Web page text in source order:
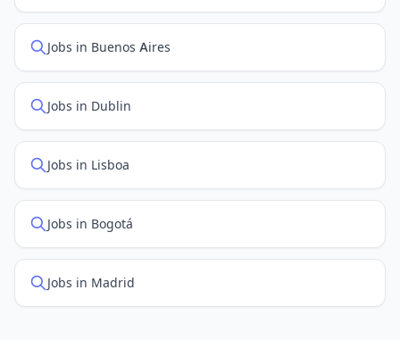
Jobs in Buenos Aires
Jobs in Dublin
Jobs in Lisboa
Jobs in Bogotá
Jobs in Madrid